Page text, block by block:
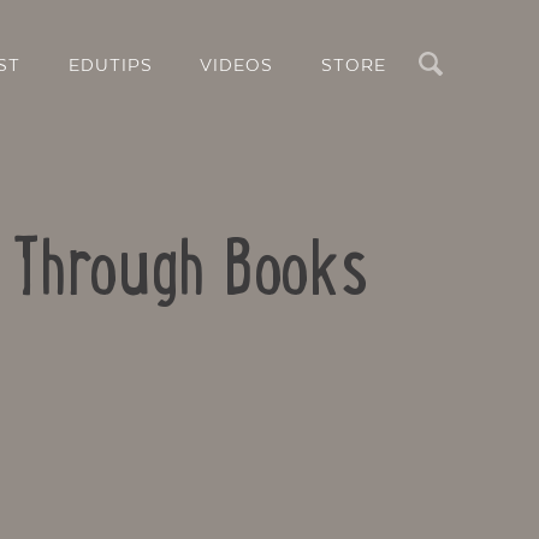
Search
EDUTIPS VIDEOS STORE
Books